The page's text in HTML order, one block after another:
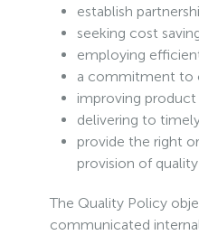
establish
seeking cost
employing
a commitment to
improving
delivering to
provide the right
provision of
The Quality Policy
communicated